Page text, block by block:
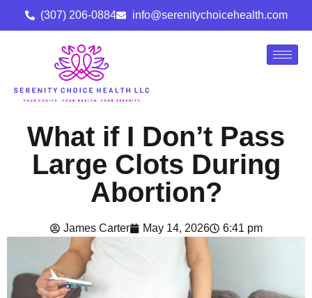
(307) 206-0884 info@serenitychoicehealth.com
What if I Don’t Pass
Large Clots During
Abortion?
James Carter May 14, 2026 6:41 pm